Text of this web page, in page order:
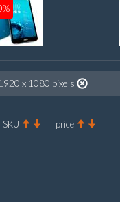
x 1080 pixels
SKU price